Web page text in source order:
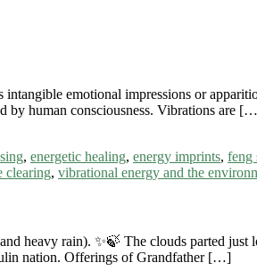
emotional impressions or
by human consciousness. Vibrations are
, energetic healing, energy imprints, feng
clearing, vibrational energy and the
heavy rain). ✨🍃 The clouds parted
nation. Offerings of Grandfather […]